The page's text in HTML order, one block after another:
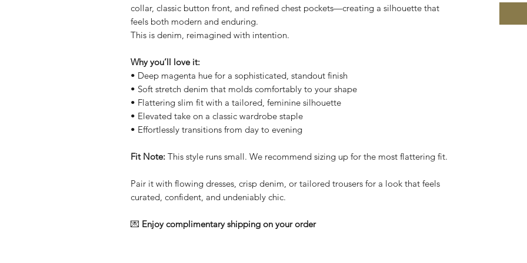
collar, classic button front, and refined chest pockets—creating a silhouette that
feels both modern and enduring.
This is denim, reimagined with intention.
Why you’ll love it:
• Deep magenta hue for a sophisticated, standout finish
• Soft stretch denim that molds comfortably to your shape
• Flattering slim fit with a tailored, feminine silhouette
• Elevated take on a classic wardrobe staple
• Effortlessly transitions from day to evening
Fit Note: This style runs small. We recommend sizing up for the most flattering fit.
Pair it with flowing dresses, crisp denim, or tailored trousers for a look that feels
curated, confident, and undeniably chic.
💌 Enjoy complimentary shipping on your order